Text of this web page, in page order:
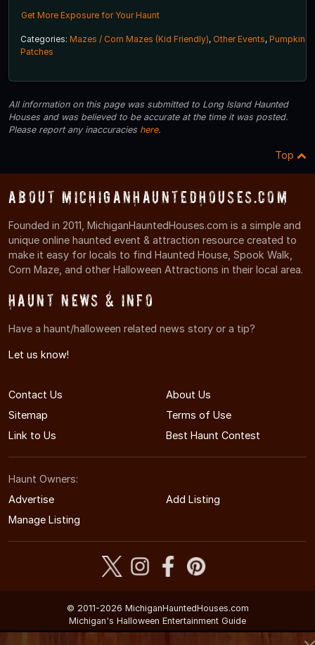
Get More Exposure for Your Haunt
Categories: Mazes / Corn Mazes (Kid Friendly), Other Events, Pumpkin
Patches
All information on this page was submitted to Long Island Haunted
Houses and was believed to be accurate at the time it was posted.
Please report any inaccuracies here.
Top
About MichiganHauntedHouses.com
Founded in 2011, MichiganHauntedHouses.com is a simple and
unique online haunted event & attraction resource created to
make it easy for locals to find Haunted House, Spook Walk,
Corn Maze, and other Halloween Attractions in their local area.
Haunt News & Info
Have a haunt/halloween related news story or a tip?
Let us know!
Contact Us
About Us
Sitemap
Terms of Use
Link to Us
Best Haunt Contest
Haunt Owners:
Advertise
Add Listing
Manage Listing
© 2011-2026 MichiganHauntedHouses.com
Michigan's Halloween Entertainment Guide